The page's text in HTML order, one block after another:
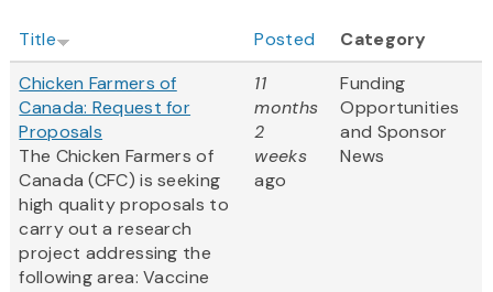
Title Posted
Category
Chicken Farmers of
Canada: Request for
Proposals
The Chicken Farmers of
Canada (CFC) is seeking
high quality proposals to
carry out a research
project addressing the
following area: Vaccine
11
months
2
weeks
ago
Funding
Opportunities
and Sponsor
News